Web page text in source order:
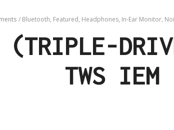
/ Bluetooth, Featured, Headphones, In-Ear Monitor,
(TRIPLE-
TWS IEM